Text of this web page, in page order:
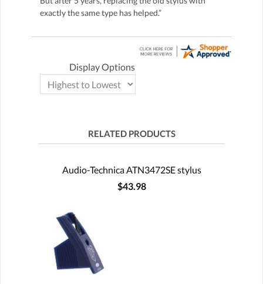
exactly the same type has helped.”
Display Options
RELATED PRODUCTS
Audio-Technica ATN3472SE stylus
$43.98